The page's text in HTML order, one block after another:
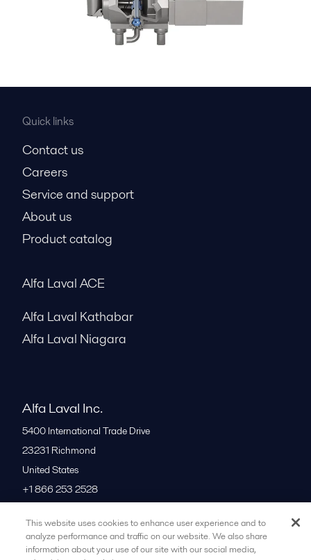
Quick links
Contact us
Careers
Service and support
About us
Product catalog
Alfa Laval ACE
Alfa Laval Kathabar
Alfa Laval Niagara
Alfa Laval Inc.
5400 International Trade Drive
23231 Richmond
United States
+1 866 253 2528
All offices
This website uses cookies to enhance user experience and to
analyze performance and traffic on our website. We also share
information about your use of our site with our social media,